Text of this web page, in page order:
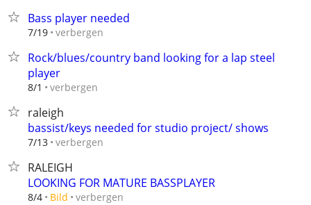
Bass player needed
7/19 verbergen
Rock/blues/country band looking for a lap steel
player
8/1 verbergen
raleigh
bassist/keys needed for studio project/ shows
7/13 verbergen
RALEIGH
LOOKING FOR MATURE BASSPLAYER
8/4 Bild verbergen